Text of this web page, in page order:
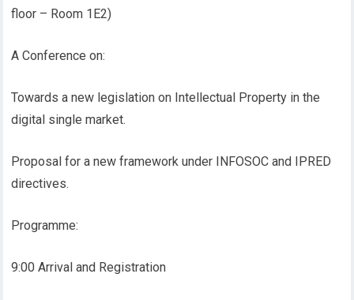
floor – Room 1E2)
A Conference on:
Towards a new legislation on Intellectual Property in the
digital single market.
Proposal for a new framework under INFOSOC and IPRED
directives.
Programme:
9:00 Arrival and Registration